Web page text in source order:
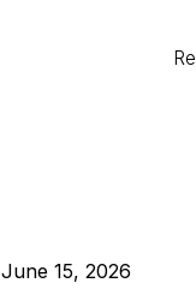
June 15, 2026